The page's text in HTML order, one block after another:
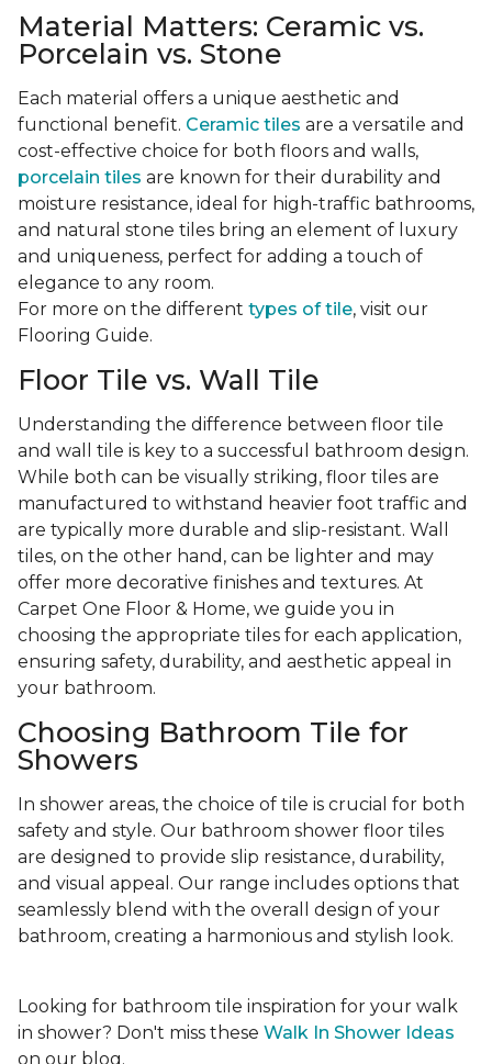
Material Matters: Ceramic vs.
Porcelain vs. Stone
Each material offers a unique aesthetic and
functional benefit. Ceramic tiles are a versatile and
cost-effective choice for both floors and walls,
porcelain tiles are known for their durability and
moisture resistance, ideal for high-traffic bathrooms,
and natural stone tiles bring an element of luxury
and uniqueness, perfect for adding a touch of
elegance to any room.
For more on the different types of tile, visit our
Flooring Guide.
Floor Tile vs. Wall Tile
Understanding the difference between floor tile
and wall tile is key to a successful bathroom design.
While both can be visually striking, floor tiles are
manufactured to withstand heavier foot traffic and
are typically more durable and slip-resistant. Wall
tiles, on the other hand, can be lighter and may
offer more decorative finishes and textures. At
Carpet One Floor & Home, we guide you in
choosing the appropriate tiles for each application,
ensuring safety, durability, and aesthetic appeal in
your bathroom.
Choosing Bathroom Tile for
Showers
In shower areas, the choice of tile is crucial for both
safety and style. Our bathroom shower floor tiles
are designed to provide slip resistance, durability,
and visual appeal. Our range includes options that
seamlessly blend with the overall design of your
bathroom, creating a harmonious and stylish look.
Looking for bathroom tile inspiration for your walk
in shower? Don't miss these Walk In Shower Ideas
on our blog.